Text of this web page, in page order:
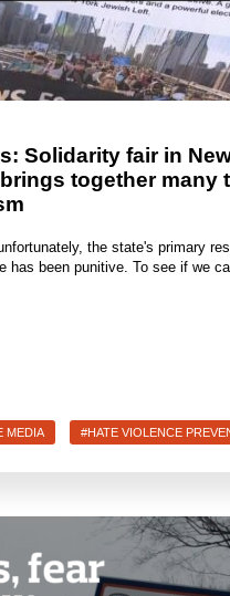
Solidarity fair in
together many
the state's primary
has been punitive. To see if we
MEDIA #HATE VIOLENCE